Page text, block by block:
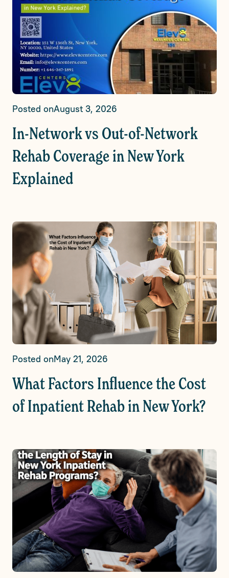
Posted onAugust 3, 2026
In-Network vs Out-of-Network
Rehab Coverage in New York
Explained
Posted onMay 21, 2026
What Factors Influence the Cost
of Inpatient Rehab in New York?